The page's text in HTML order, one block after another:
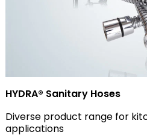
HYDRA® Sanitary Hoses
Diverse product range for
applications